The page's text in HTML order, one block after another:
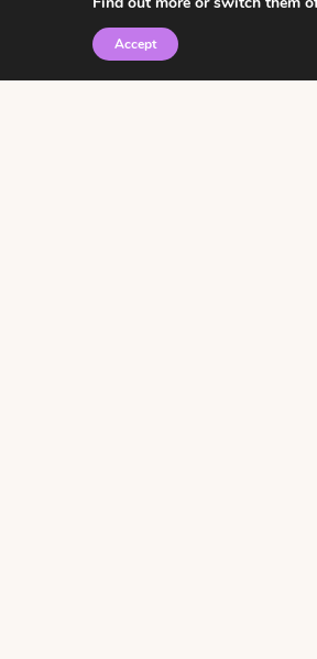
© 2026 • Rosemary Theme
Accept